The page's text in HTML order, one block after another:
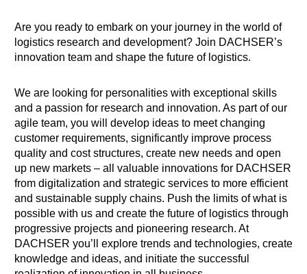
Are you ready to embark on your journey in the world of
logistics research and development? Join DACHSER’s
innovation team and shape the future of logistics.
We are looking for personalities with exceptional skills
and a passion for research and innovation. As part of our
agile team, you will develop ideas to meet changing
customer requirements, significantly improve process
quality and cost structures, create new needs and open
up new markets – all valuable innovations for DACHSER
from digitalization and strategic services to more efficient
and sustainable supply chains. Push the limits of what is
possible with us and create the future of logistics through
progressive projects and pioneering research. At
DACHSER you’ll explore trends and technologies, create
knowledge and ideas, and initiate the successful